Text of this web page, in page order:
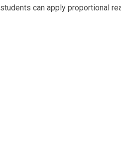
can apply proportional